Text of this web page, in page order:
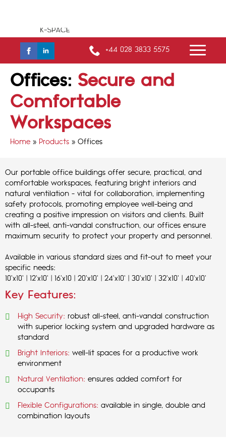
+44 028 3833 5575
Offices: Secure and
Comfortable
Workspaces
Home » Products » Offices
Our portable office buildings offer secure, practical, and
comfortable workspaces, featuring bright interiors and
natural ventilation - vital for collaboration, implementing
safety protocols, promoting employee well-being and
creating a positive impression on visitors and clients. Built
with all-steel, anti-vandal construction, our offices ensure
maximum security to protect your property and personnel.
Available in various standard sizes and fit-out to meet your
specific needs:
10'x10' | 12'x10' | 16'x10 | 20'x10' | 24'x10' | 30'x10' | 32'x10' | 40'x10'
Key Features:
High Security: robust all-steel, anti-vandal construction
with superior locking system and upgraded hardware as
standard
Bright Interiors: well-lit spaces for a productive work
environment
Natural Ventilation: ensures added comfort for
occupants
Flexible Configurations: available in single, double and
combination layouts